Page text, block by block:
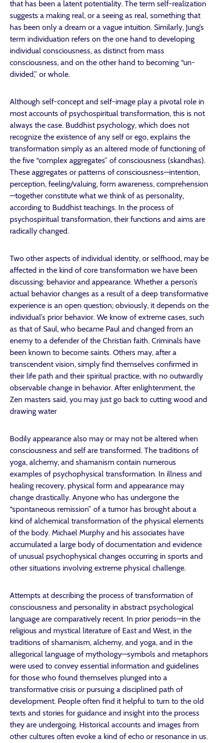
that has been a latent potentiality. The term self-realization
suggests a making real, or a seeing as real, something that
has been only a dream or a vague intuition. Similarly, Jung’s
term individuation refers on the one hand to developing
individual consciousness, as distinct from mass
consciousness, and on the other hand to becoming “un-
divided,” or whole.
Although self-concept and self-image play a pivotal role in
most accounts of psychospiritual transformation, this is not
always the case. Buddhist psychology, which does not
recognize the existence of any self or ego, explains the
transformation simply as an altered mode of functioning of
the five “complex aggregates” of consciousness (skandhas).
These aggregates or patterns of consciousness—intention,
perception, feeling/valuing, form awareness, comprehension
—together constitute what we think of as personality,
according to Buddhist teachings. In the process of
psychospiritual transformation, their functions and aims are
radically changed.
Two other aspects of individual identity, or selfhood, may be
affected in the kind of core transformation we have been
discussing: behavior and appearance. Whether a person’s
actual behavior changes as a result of a deep transformative
experience is an open question; obviously, it depends on the
individual’s prior behavior. We know of extreme cases, such
as that of Saul, who became Paul and changed from an
enemy to a defender of the Christian faith. Criminals have
been known to become saints. Others may, after a
transcendent vision, simply find themselves confirmed in
their life path and their spiritual practice, with no outwardly
observable change in behavior. After enlightenment, the
Zen masters said, you may just go back to cutting wood and
drawing water
Bodily appearance also may or may not be altered when
consciousness and self are transformed. The traditions of
yoga, alchemy, and shamanism contain numerous
examples of psychophysical transformation. In illness and
healing recovery, physical form and appearance may
change drastically. Anyone who has undergone the
“spontaneous remission” of a tumor has brought about a
kind of alchemical transformation of the physical elements
of the body. Michael Murphy and his associates have
accumulated a large body of documentation and evidence
of unusual psychophysical changes occurring in sports and
other situations involving extreme physical challenge.
Attempts at describing the process of transformation of
consciousness and personality in abstract psychological
language are comparatively recent. In prior periods—in the
religious and mystical literature of East and West, in the
traditions of shamanism, alchemy, and yoga, and in the
allegorical language of mythology—symbols and metaphors
were used to convey essential information and guidelines
for those who found themselves plunged into a
transformative crisis or pursuing a disciplined path of
development. People often find it helpful to turn to the old
texts and stories for guidance and insight into the process
they are undergoing. Historical accounts and images from
other cultures often evoke a kind of echo or resonance in us.